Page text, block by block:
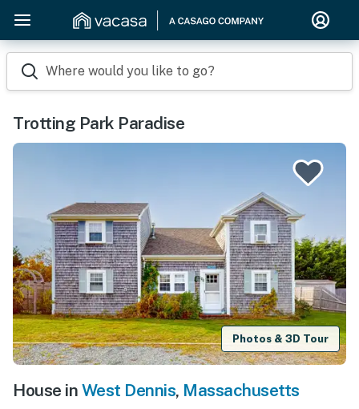
Where would you like to go?
Trotting Park Paradise
Photos & 3D Tour
House in West Dennis, Massachusetts